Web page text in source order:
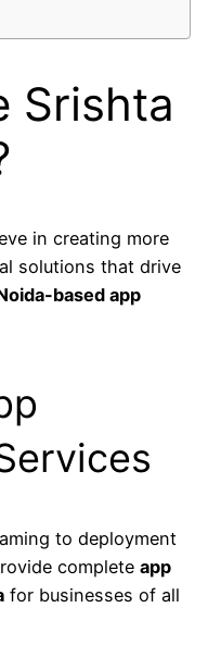
Srishta
in creating more
solutions that drive
based app
to deployment
completeapp
for businesses of all